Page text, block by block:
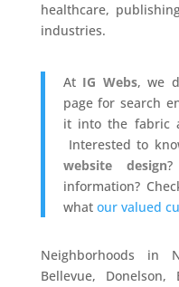
healthcare,
industries.
AtIG Webs, we
page for search
it into the fabric
Interested to
website design?
information?
what our valued
Neighborhoods in
Bellevue, Donelson,